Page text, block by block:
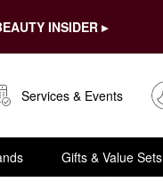
INSIDER ▸
Services & Events
Gifts & Value Sets